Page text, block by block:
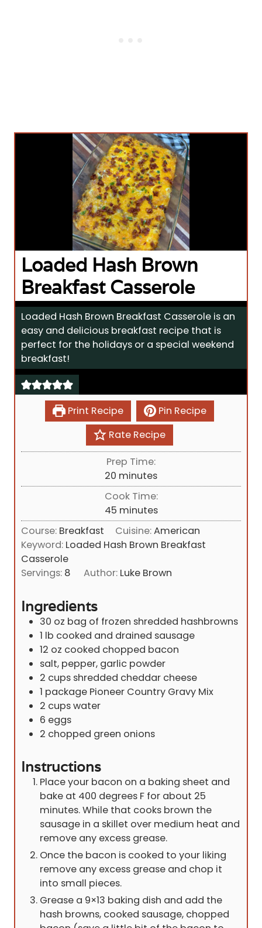
Loaded Hash Brown
Breakfast Casserole
Loaded Hash Brown Breakfast Casserole is an
easy and delicious breakfast recipe that is
perfect for the holidays or a special weekend
breakfast!
Print Recipe
Pin Recipe
Rate Recipe
Prep Time:
20 m
i
n
u
t
e
minutes
Cook Time:
45m
i
n
u
e
minutes
Course: Breakfast Cuisine:American
Keyword: Loaded Hash Brown Breakfast
Casserole
Servings: 8 Author: Luke Brown
Ingredients
30 oz bag of frozen shredded hashbrowns
1 lb cooked and drained sausage
12 oz cooked chopped bacon
salt, pepper, garlic powder
2 cups shredded cheddar cheese
1 package Pioneer Country Gravy Mix
2 cupswater
6 eggs
2 chopped green onions
Instructions
Place your bacon on a baking sheet and
bake at 400 degrees F for about 25
minutes. While that cooks brown the
sausage in a skillet over medium heat and
remove any excess grease.
Once the bacon is cooked to your liking
remove any excess grease and chop it
into small pieces.
Grease a 9×13 baking dish and add the
hash browns, cooked sausage, chopped